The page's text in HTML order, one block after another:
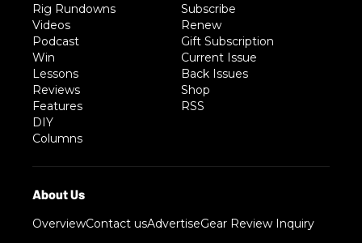
Rig Rundowns
Videos
Podcast
Win
Lessons
Reviews
Features
DIY
Columns
Subscribe
Renew
Gift Subscription
Current Issue
Back Issues
Shop
RSS
OverviewContact usAdvertiseGear Review Inquiry